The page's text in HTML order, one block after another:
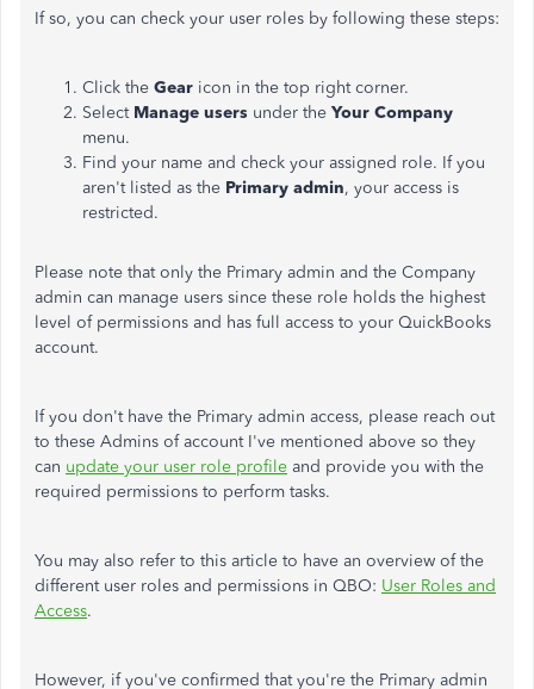
If so, you can check your user roles by following these steps:
Click the Gear icon in the top right corner.
Select Manage users under the Your Company
menu.
Find your name and check your assigned role. If you
aren't listed as the Primary admin, your access is
restricted.
Please note that only the Primary admin and the Company
admin can manage users since these role holds the highest
level of permissions and has full access to your QuickBooks
account.
If you don't have the Primary admin access, please reach out
to these Admins of account I've mentioned above so they
can update your user role profile and provide you with the
required permissions to perform tasks.
You may also refer to this article to have an overview of the
different user roles and permissions in QBO: User Roles and
Access.
However, if you've confirmed that you're the Primary admin